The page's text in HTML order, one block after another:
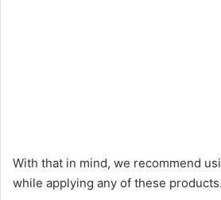
With that in mind, we recommend
while applying any of these products.